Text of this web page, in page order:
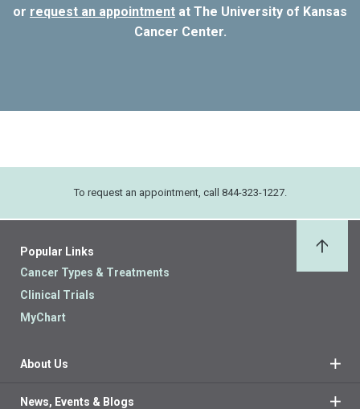
or request an appointment at The University of Kansas
Cancer Center.
To request an appointment, call 844-323-1227.
Popular Links
Cancer Types & Treatments
Clinical Trials
MyChart
About Us
News, Events & Blogs